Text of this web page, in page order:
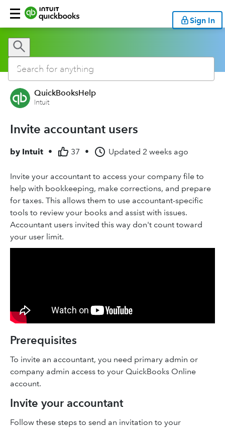
Sign In
QuickBooksHelp
Intuit
Invite accountant users
by Intuit • 37 • Updated 2 weeks ago
Invite your accountant to access your company file to
help with bookkeeping, make corrections, and prepare
for taxes. This allows them to use accountant-specific
tools to review your books and assist with issues.
Accountant users invited this way don't count toward
your user limit.
Prerequisites
To invite an accountant, you need primary admin or
company admin access to your QuickBooks Online
account.
Invite your accountant
Follow these steps to send an invitation to your